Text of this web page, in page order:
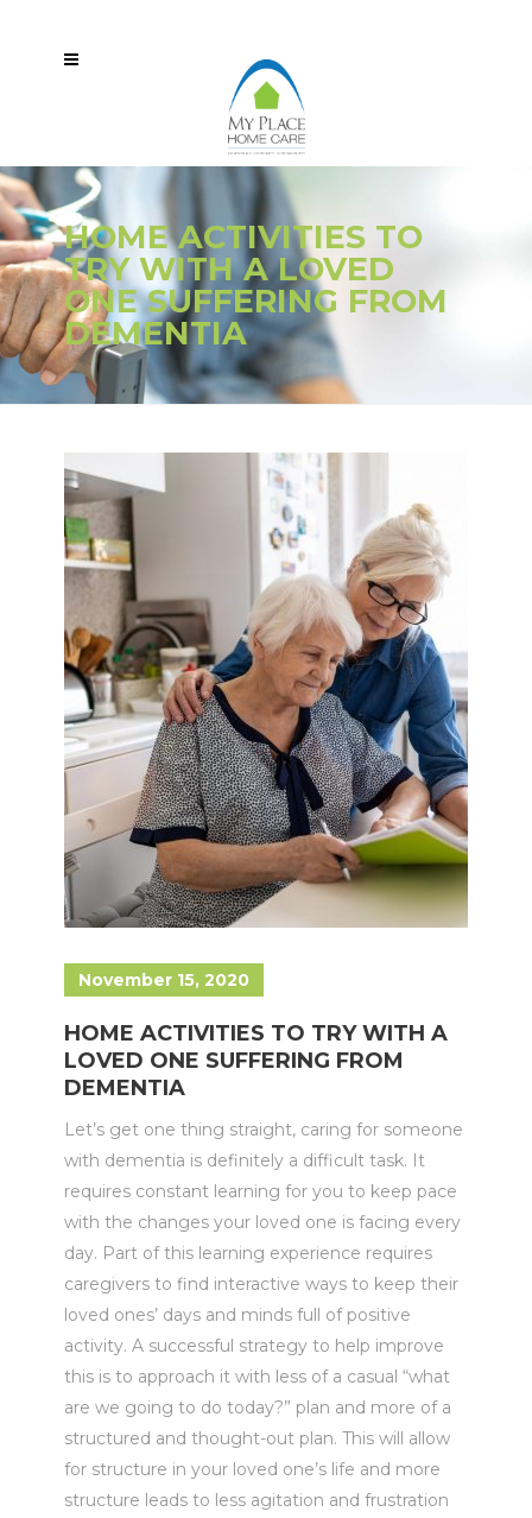
HOME ACTIVITIES TO
TRY WITH A LOVED
ONE SUFFERING FROM
DEMENTIA
November 15, 2020
HOME ACTIVITIES TO TRY WITH A
LOVED ONE SUFFERING FROM
DEMENTIA
Let’s get one thing straight, caring for someone
with dementia is definitely a difficult task. It
requires constant learning for you to keep pace
with the changes your loved one is facing every
day. Part of this learning experience requires
caregivers to find interactive ways to keep their
loved ones’ days and minds full of positive
activity. A successful strategy to help improve
this is to approach it with less of a casual “what
are we going to do today?” plan and more of a
structured and thought-out plan. This will allow
for structure in your loved one’s life and more
structure leads to less agitation and frustration